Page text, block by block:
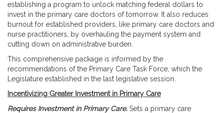
establishing a program to unlock matching federal dollars to
invest in the primary care doctors of tomorrow. It also reduces
burnout for established providers, like primary care doctors and
nurse practitioners, by overhauling the payment system and
cutting down on administrative burden.
This comprehensive package is informed by the
recommendations of the Primary Care Task Force, which the
Legislature established in the last legislative session.
Incentivizing Greater Investment in Primary Care
Requires Investment in Primary Care. Sets a primary care